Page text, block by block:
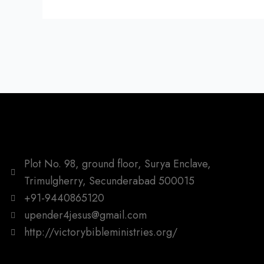
Plot No. 98, ground floor, Surya Enclave,
Trimulgherry, Secunderabad 500015
+91-9440865120
upender4jesus@gmail.com
http://victorybibleministries.org/